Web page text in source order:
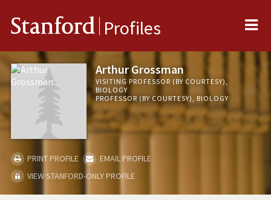
Stanford Profiles
Arthur Grossman
VISITING PROFESSOR (BY COURTESY),
BIOLOGY
PROFESSOR (BY COURTESY), BIOLOGY
PRINT PROFILE
EMAIL PROFILE
VIEW STANFORD-ONLY PROFILE